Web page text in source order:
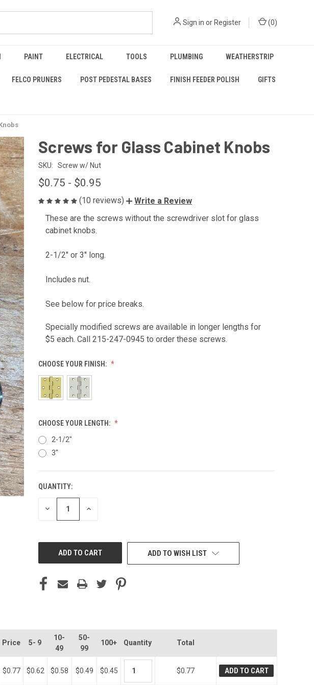
Sign in orRegister (0)
PAINT ELECTRICAL TOOLS PLUMBING WEATHERSTRIP
FELCO PRUNERS POST PEDESTAL BASES FINISH FEEDER POLISH GIFTS
Screws for Glass Cabinet Knobs
SKU: Screw w/ Nut
$0.75 - $0.95
(10 reviews)
Write a Review
These are the screws without the screwdriver slot for glass
cabinet knobs.
2-1/2" or 3" long.
Includes nut.
See below for price breaks.
Specially modified screws are available in longer lengths for
$5 each. Call 215-247-0945 to order these screws.
CHOOSE YOUR FINISH:
CHOOSE YOUR LENGTH:
2-1/2"
3"
CURRENT
STOCK:
QUANTITY:
DECREASE INCREASE
ADD TO WISH LIST
Price 5- 9
10-
49
50-
99
100+ Quantity Total
$0.77 $0.62 $0.58 $0.49 $0.45 $0.77 ADD TO CART